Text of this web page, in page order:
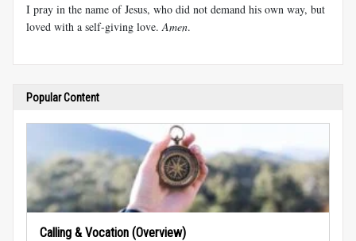
I pray in the name of Jesus, who did not demand his own way, but
loved with a self-giving love. Amen.
Popular Content
Calling & Vocation (Overview)